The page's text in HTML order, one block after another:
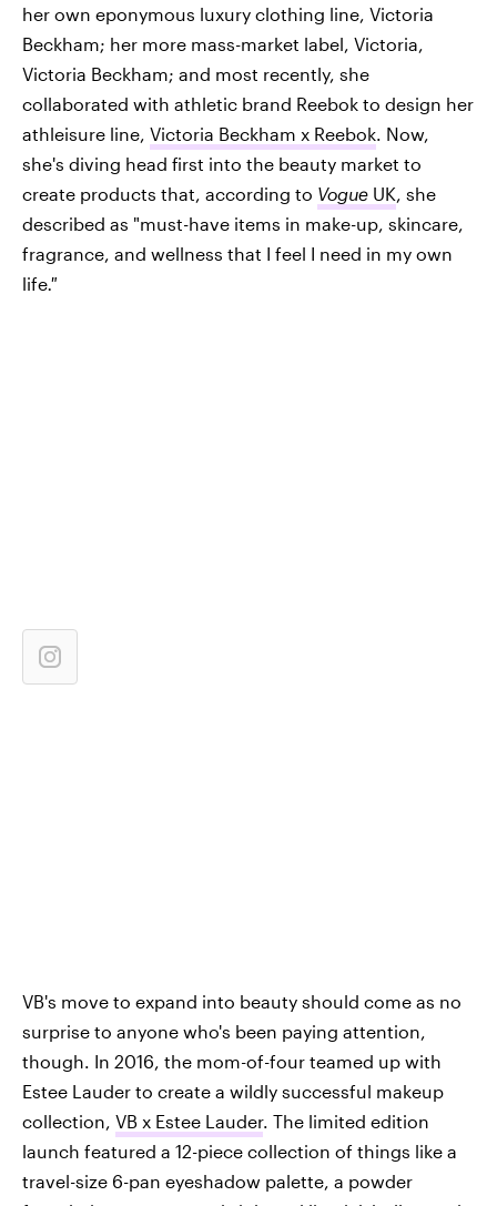
her own eponymous luxury clothing line, Victoria
Beckham; her more mass-market label, Victoria,
Victoria Beckham; and most recently, she
collaborated with athletic brand Reebok to design her
athleisure line, Victoria Beckham x Reebok. Now,
she's diving head first into the beauty market to
create products that, according to Vogue UK, she
described as "must-have items in make-up, skincare,
fragrance, and wellness that I feel I need in my own
life."
VB's move to expand into beauty should come as no
surprise to anyone who's been paying attention,
though. In 2016, the mom-of-four teamed up with
Estee Lauder to create a wildly successful makeup
collection, VB x Estee Lauder. The limited edition
launch featured a 12-piece collection of things like a
travel-size 6-pan eyeshadow palette, a powder